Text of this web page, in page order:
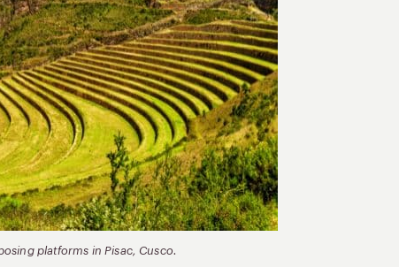
platforms in Pisac, Cusco.